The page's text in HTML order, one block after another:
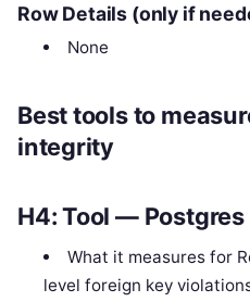
Row Details (only if
None
Best tools to
integrity
H4: Tool — Postgres
What it measures for
level foreign key